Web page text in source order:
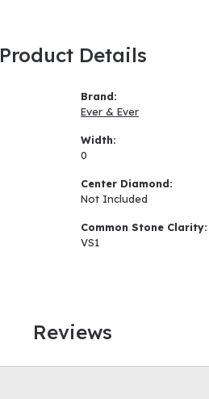
Product Details
Brand:
Ever & Ever
Width:
0
Center Diamond:
Not Included
Common Stone Clarity:
VS1
Reviews